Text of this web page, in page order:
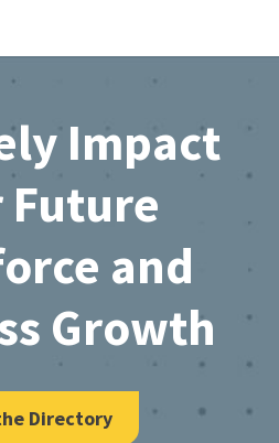
Impact
Future
and
Growth
Directory